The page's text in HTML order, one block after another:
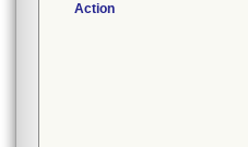
Action